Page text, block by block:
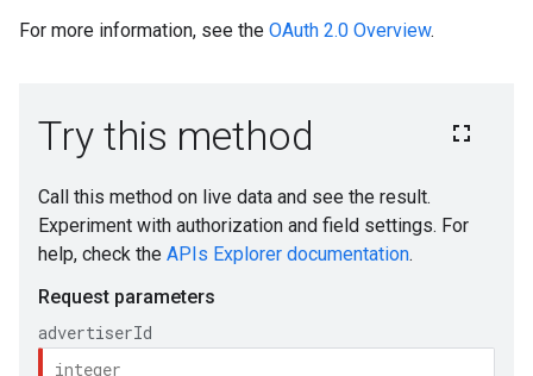
For more information, see the OAuth 2.0 Overview.